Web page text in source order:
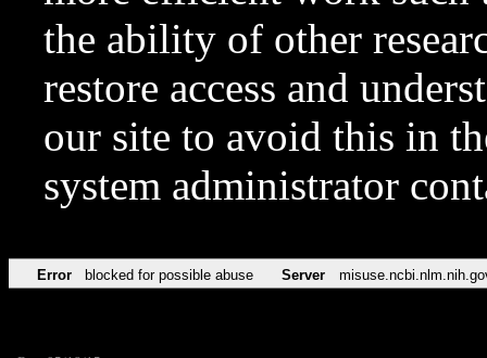
the ability of other
restore access and
our site to avoid this in
system administrator
Error blocked for possible abuse Server